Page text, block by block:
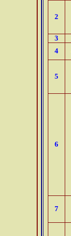
2
3
4
5
6
7